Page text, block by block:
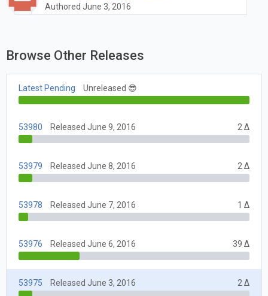
Authored June 3, 2016
Browse Other Releases
Latest Pending Unreleased 😎
53980 Released June 9, 2016 2 Δ
53979 Released June 8, 2016 2 Δ
53978 Released June 7, 2016 1 Δ
53976 Released June 6, 2016 39 Δ
53975 Released June 3, 2016 2 Δ